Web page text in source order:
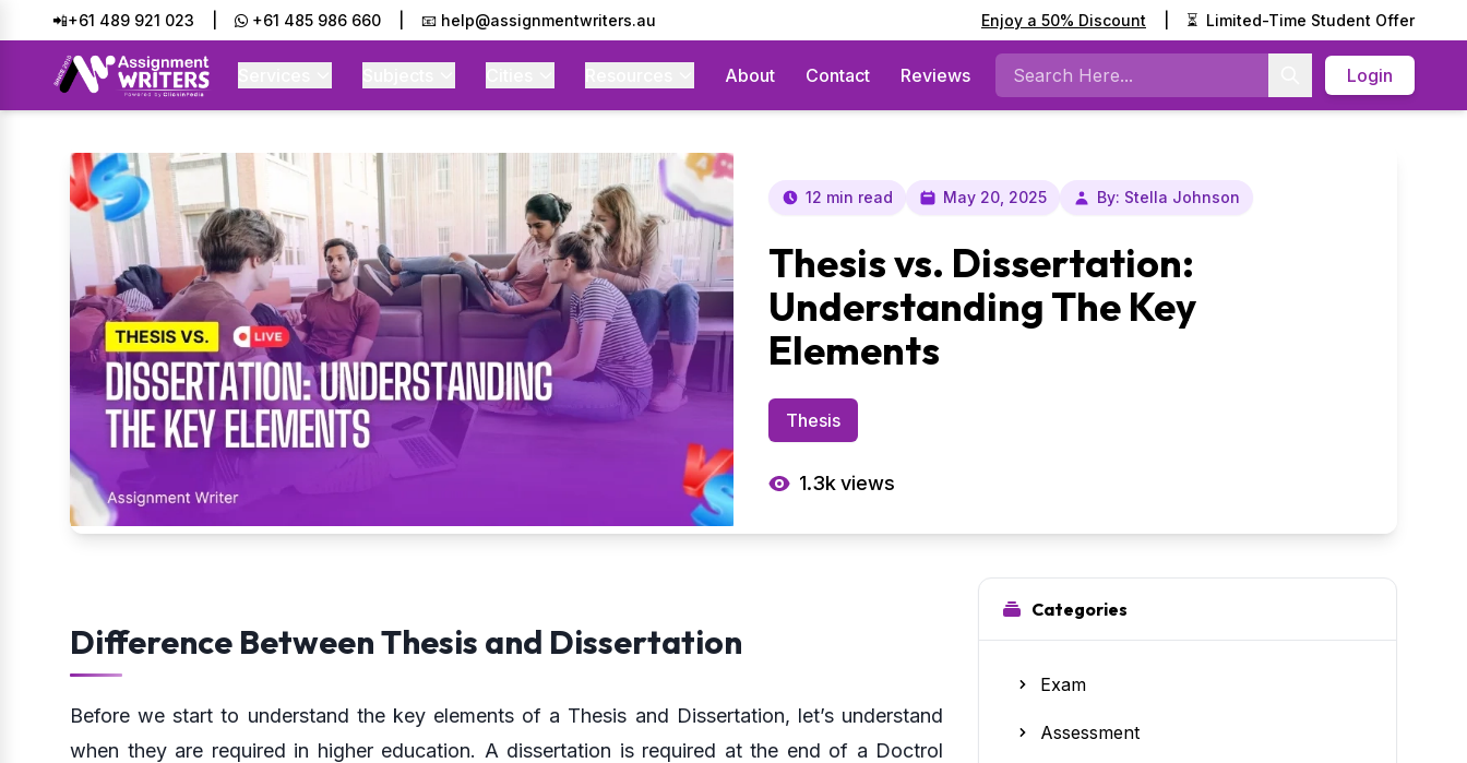
📲+61 489 921 023 +61 485 986 660 📧 help@assignmentwriters.au Enjoy a 50% Discount ⏳ Limited-Time Student Offer
About Contact Reviews
Search
Login
12 min read May 20, 2025 By: Stella Johnson
Thesis vs. Dissertation:
Understanding The Key
Elements
Thesis
1.3kviews
Difference Between Thesis and Dissertation
Before we start to understand the key elements of a Thesis and Dissertation, let’s understand
when they are required in higher education. A dissertation is required at the end of a Doctrol
Categories
Exam
Assessment